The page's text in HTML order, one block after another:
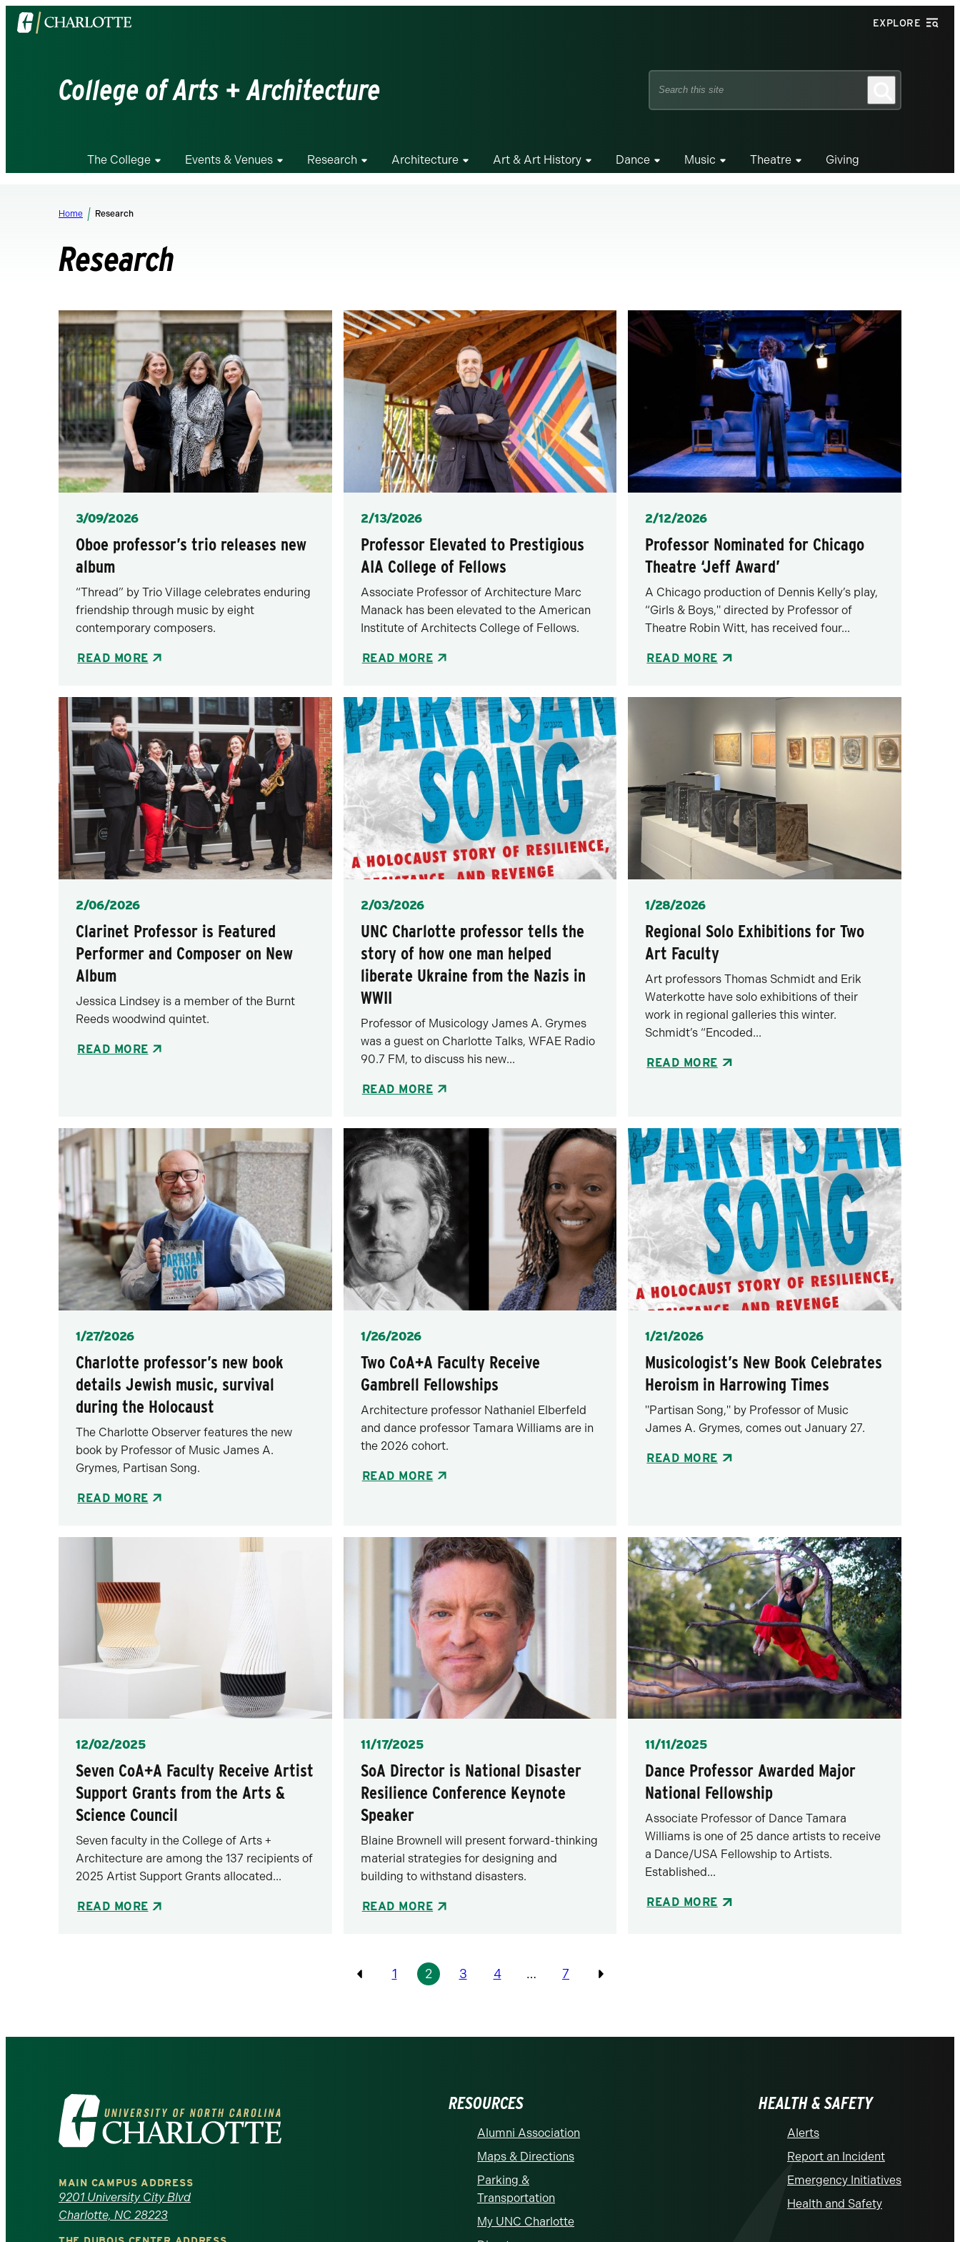
Visit
the
EXPLORE
College of Arts + Architecture
Search
The College Events & Venues Research Architecture Art & Art History Dance Music Theatre Giving
Home Research
Research
Posted
3/09/2026
Oboe professor’s trio releases new
album
“Thread” by Trio Village celebrates enduring
friendship through music by eight
contemporary composers.
READ MORE
Posted
2/13/2026
Professor Elevated to Prestigious
AIA College of Fellows
Associate Professor of Architecture Marc
Manack has been elevated to the American
Institute of Architects College of Fellows.
READ MORE
Posted
2/12/2026
Professor Nominated for Chicago
Theatre ‘Jeff Award’
A Chicago production of Dennis Kelly’s play,
“Girls & Boys," directed by Professor of
Theatre Robin Witt, has received four...
READ MORE
Posted
2/06/2026
Clarinet Professor is Featured
Performer and Composer on New
Album
Jessica Lindsey is a member of the Burnt
Reeds woodwind quintet.
READ MORE
Posted
2/03/2026
UNC Charlotte professor tells the
story of how one man helped
liberate Ukraine from the Nazis in
WWII
Professor of Musicology James A. Grymes
was a guest on Charlotte Talks, WFAE Radio
90.7 FM, to discuss his new...
READ MORE
Posted
1/28/2026
Regional Solo Exhibitions for Two
Art Faculty
Art professors Thomas Schmidt and Erik
Waterkotte have solo exhibitions of their
work in regional galleries this winter.
Schmidt’s “Encoded...
READ MORE
Posted
1/27/2026
Charlotte professor’s new book
details Jewish music, survival
during the Holocaust
The Charlotte Observer features the new
book by Professor of Music James A.
Grymes, Partisan Song.
READ MORE
Posted
1/26/2026
Two CoA+A Faculty Receive
Gambrell Fellowships
Architecture professor Nathaniel Elberfeld
and dance professor Tamara Williams are in
the 2026 cohort.
READ MORE
Posted
1/21/2026
Musicologist’s New Book Celebrates
Heroism in Harrowing Times
"Partisan Song," by Professor of Music
James A. Grymes, comes out January 27.
READ MORE
Posted
12/02/2025
Seven CoA+A Faculty Receive Artist
Support Grants from the Arts &
Science Council
Seven faculty in the College of Arts +
Architecture are among the 137 recipients of
2025 Artist Support Grants allocated...
READ MORE
Posted
11/17/2025
SoA Director is National Disaster
Resilience Conference Keynote
Speaker
Blaine Brownell will present forward-thinking
material strategies for designing and
building to withstand disasters.
READ MORE
Posted
11/11/2025
Dance Professor Awarded Major
National Fellowship
Associate Professor of Dance Tamara
Williams is one of 25 dance artists to receive
a Dance/USA Fellowship to Artists.
Established...
READ MORE
Previous
1 2 3 4 … 7
Previous
Visit
the
University
of
North
MAIN CAMPUS ADDRESS
9201 University City Blvd
Charlotte, NC 28223
RESOURCES
Alumni Association
Maps & Directions
Parking &
Transportation
My UNC Charlotte
HEALTH & SAFETY
Alerts
Report an Incident
Emergency Initiatives
Health and Safety